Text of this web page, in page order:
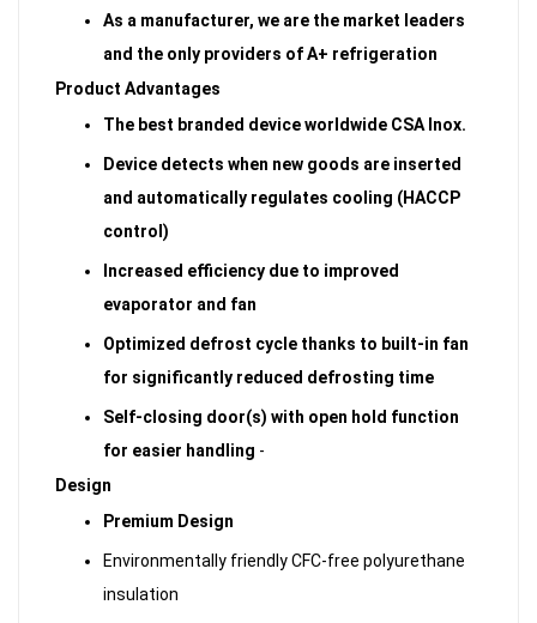
As a manufacturer, we are the market leaders
and the only providers of A+ refrigeration
Product Advantages
The best branded device worldwide CSA Inox.
Device detects when new goods are inserted
and automatically regulates cooling (HACCP
control)
Increased efficiency due to improved
evaporator and fan
Optimized defrost cycle thanks to built-in fan
for significantly reduced defrosting time
Self-closing door(s) with open hold function
for easier handling -
Design
Premium Design
Environmentally friendly CFC-free polyurethane
insulation